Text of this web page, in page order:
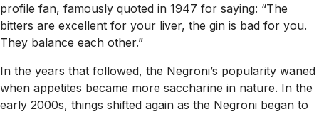
profile fan, famously quoted in 1947 for saying: “The
bitters are excellent for your liver, the gin is bad for you.
They balance each other.”
In the years that followed, the Negroni’s popularity waned
when appetites became more saccharine in nature. In the
early 2000s, things shifted again as the Negroni began to